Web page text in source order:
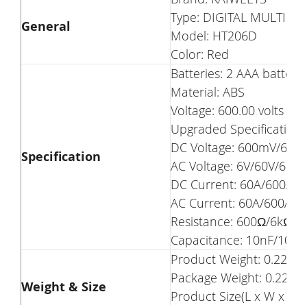
General
Type: DIGITAL
Model: HT206D
Color: Red
Specification
Batteries: 2 AAA
Material: ABS
Voltage: 600.00 volts
Upgraded Specification
DC Voltage: 600mV/6V/
AC Voltage: 6V/60V/600V
DC Current: 60A/600A
AC Current: 60A/600A
Resistance: 600Ω/6kΩ/
Capacitance: 10nF/
Weight & Size
Product Weight: 0.22kg
Package Weight: 0.22kg
Product Size(L x W x